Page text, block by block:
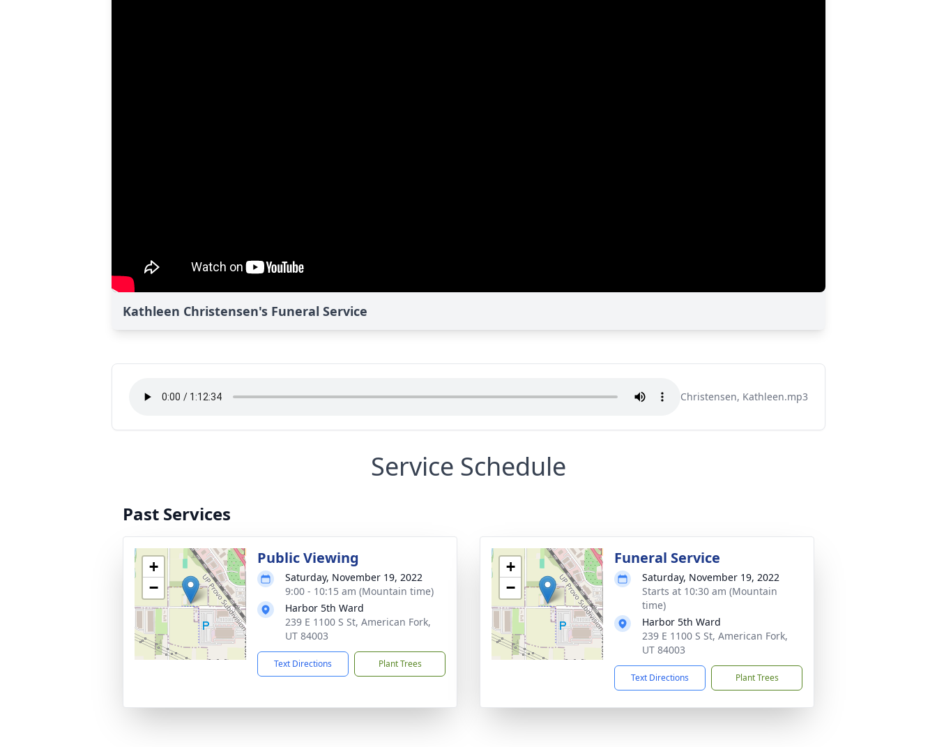
Kathleen Christensen's Funeral Service
Christensen, Kathleen.mp3
Service Schedule
Past Services
+
−
Public Viewing
Saturday, November 19, 2022
9:00 - 10:15 am (Mountain time)
Harbor 5th Ward
239 E 1100 S St, American Fork,
UT 84003
Text Directions Plant Trees
+
−
Funeral Service
Saturday, November 19, 2022
Starts at 10:30 am (Mountain
time)
Harbor 5th Ward
239 E 1100 S St, American Fork,
UT 84003
Text Directions Plant Trees